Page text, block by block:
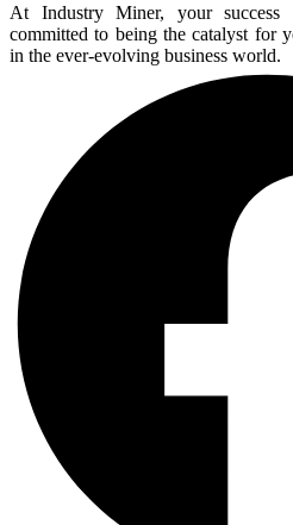
At Industry Miner, your
committed to being the catalyst for
in the ever-evolving business world.